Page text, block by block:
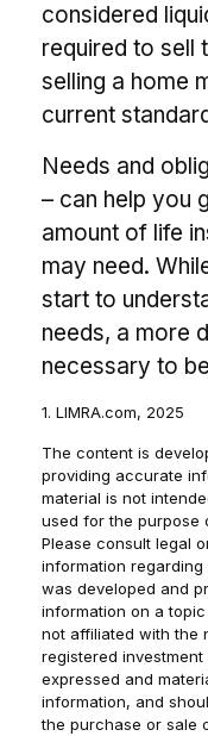
considered
required to sell
selling a home
current
Needs and
– can help you
amount of life
may need.
start to
needs, a more
necessary to
1. LIMRA.com, 2025
The content is
providing accurate
material is not
used for the purpose
Please consult legal
information regarding
was developed and
information on a
not affiliated with the
registered
expressed and
information, and
the purchase or sale